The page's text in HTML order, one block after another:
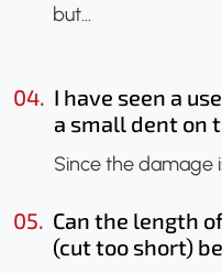
but…
04. I have seen a
a small dent on
seems that only
chipped. Should
frame has been
Since the damage
05. Can the length
(cut too short)